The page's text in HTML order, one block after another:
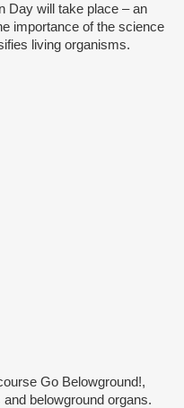
Day will take place – an
importance of the science
living organisms.
Go Belowground!,
belowground organs.